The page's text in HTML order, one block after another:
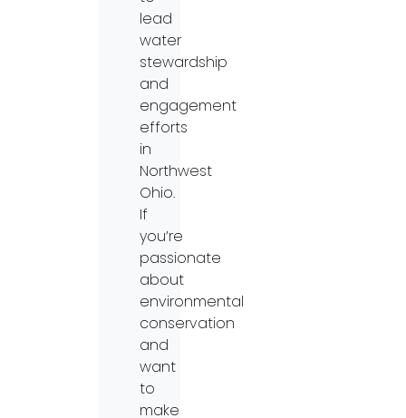
lead
water
stewardship
and
engagement
efforts
in
Northwest
Ohio.
If
you’re
passionate
about
environmental
conservation
and
want
to
make